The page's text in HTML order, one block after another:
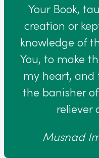
Your Book,
creation or
knowledge of
You, to make
my heart, and
the banisher
reliever
Musnad